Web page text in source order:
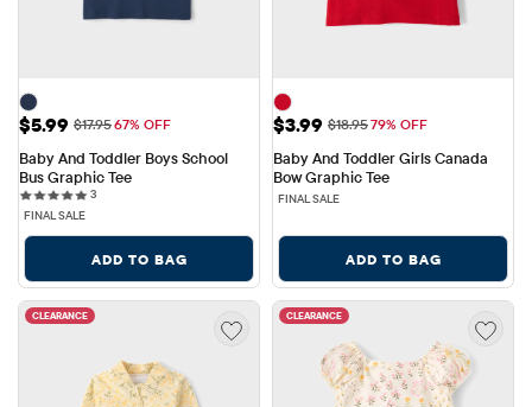
Sale Price: $5.99
$5.99 Original Price: $17.95
$17.9567% OFF
Baby And Toddler Boys School
Bus Graphic Tee
33 reviews
FINAL SALE
ADD TO BAG
Sale Price: $3.99
$3.99 Original Price: $18.95
$18.9579% OFF
Baby And Toddler Girls Canada
Bow Graphic Tee
FINAL SALE
ADD TO BAG
CLEARANCE CLEARANCE